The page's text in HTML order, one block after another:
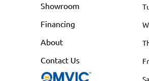
Showroom
Financing
About
Contact Us